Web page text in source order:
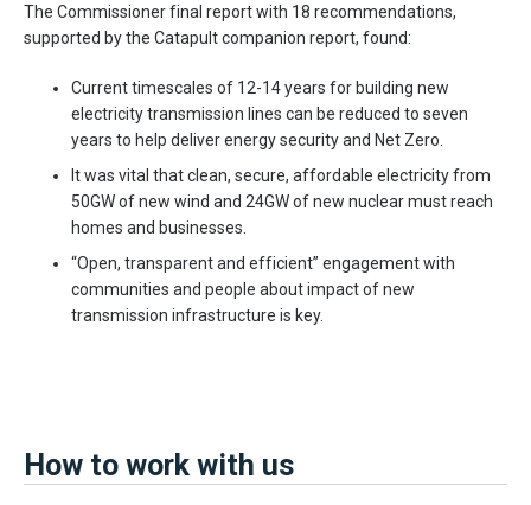
The Commissioner final report with 18 recommendations,
supported by the Catapult companion report, found:
Current timescales of 12-14 years for building new
electricity transmission lines can be reduced to seven
years to help deliver energy security and Net Zero.
It was vital that clean, secure, affordable electricity from
50GW of new wind and 24GW of new nuclear must reach
homes and businesses.
“Open, transparent and efficient” engagement with
communities and people about impact of new
transmission infrastructure is key.
How to work with us